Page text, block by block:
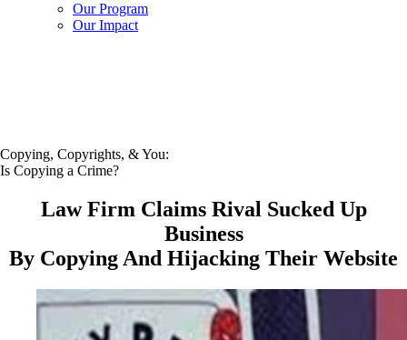
Our Program
Our Impact
Copying, Copyrights, & You:
Is Copying a Crime?
Law Firm Claims Rival Sucked Up
Business
By Copying And Hijacking Their Website